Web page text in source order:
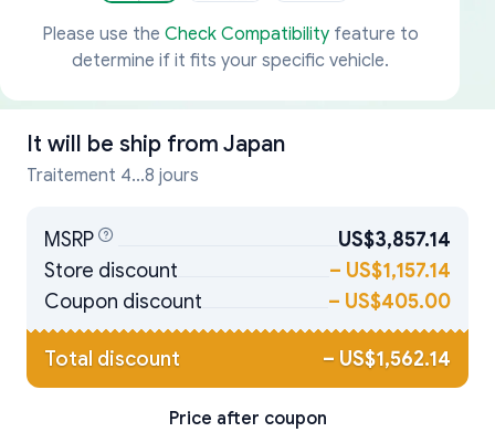
Please use the Check Compatibilityfeature to
determine if it fits your specific vehicle.
It will be ship from Japan
Traitement 4...8 jours
MSRP
US$3,857.14
Store discount
– US$1,157.14
Coupon discount
– US$405.00
Total discount – US$1,562.14
Price after coupon